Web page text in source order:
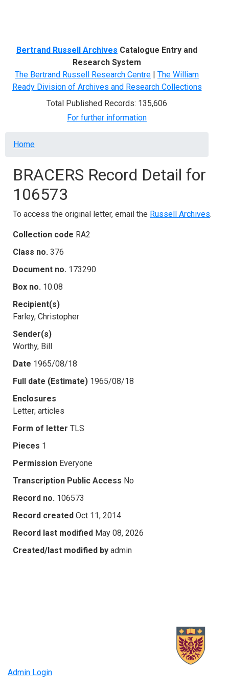
Bertrand Russell Archives Catalogue Entry and
Research System
The Bertrand Russell Research Centre | The William
Ready Division of Archives and Research Collections
Total Published Records: 135,606
For further information
Breadcrumb
Home
BRACERS Record Detail for
106573
To access the original letter, email the Russell Archives.
Collection code RA2
Class no. 376
Document no. 173290
Box no. 10.08
Recipient(s)
Farley, Christopher
Sender(s)
Worthy, Bill
Date 1965/08/18
Full date (Estimate) 1965/08/18
Enclosures
Letter; articles
Form of letter TLS
Pieces 1
Permission Everyone
Transcription Public Access No
Record no. 106573
Record created Oct 11, 2014
Record last modified May 08, 2026
Created/last modified by admin
Admin Login